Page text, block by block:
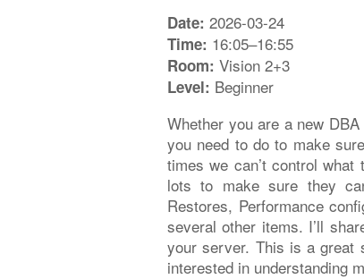
Date: 2026-03-24
Time: 16:05–16:55
Room: Vision 2+3
Level: Beginner
Whether you are a new
you need to do to make
times we can’t control
lots to make sure they
Restores, Performance
several other items. I’ll
your server. This is a great
interested in understanding